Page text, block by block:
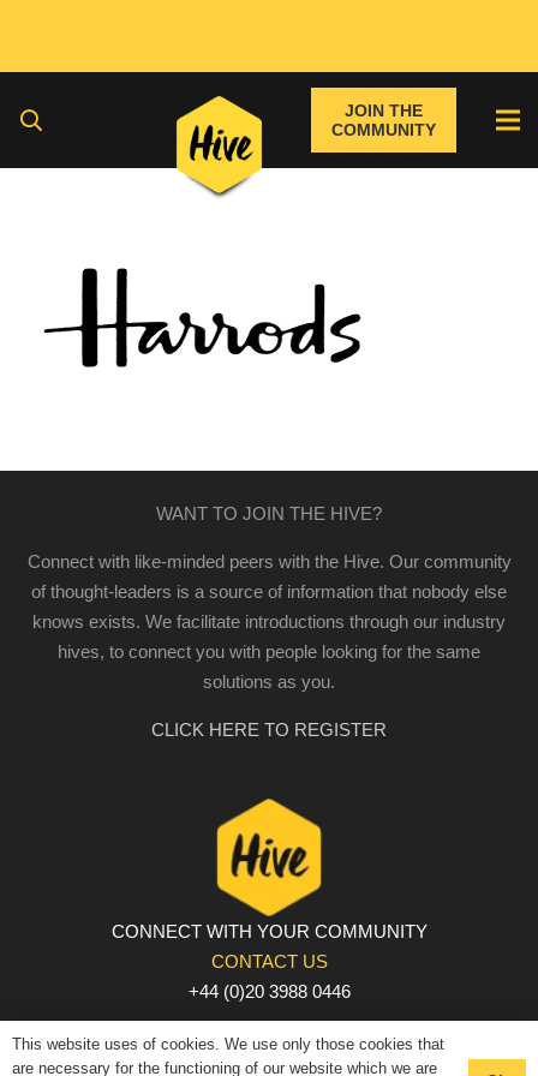
JOIN THE
COMMUNITY
WANT TO JOIN THE HIVE?
Connect with like-minded peers with the Hive. Our community
of thought-leaders is a source of information that nobody else
knows exists. We facilitate introductions through our industry
hives, to connect you with people looking for the same
solutions as you.
CLICK HERE TO REGISTER
CONNECT WITH YOUR COMMUNITY
CONTACT US
+44 (0)20 3988 0446
PRIVACY POLICY | COOKIE POLICY | TERMS AND
CONDITIONS
This website uses of cookies. We use only those cookies that
are necessary for the functioning of our website which we are